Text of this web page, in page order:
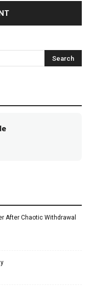
After Chaotic Withdrawal